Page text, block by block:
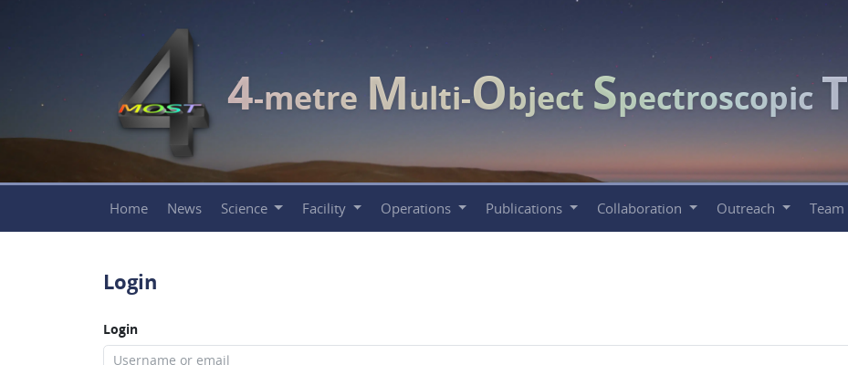
4-metre Multi-Object Spectroscopic T
Home News Science Facility Operations Publications Collaboration Outreach Team
Login
Login